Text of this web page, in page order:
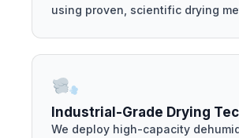
using proven, scientific drying
Industrial-Grade Drying
We deploy high-capacity